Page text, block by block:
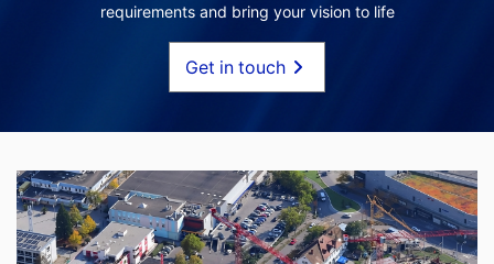
requirements and bring your vision to life
Get in touch